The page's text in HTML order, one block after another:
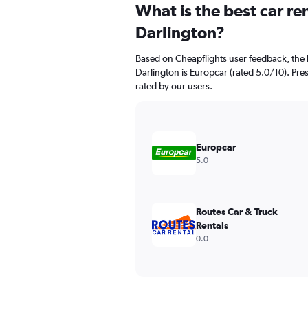
What is the best car
Darlington?
Based on Cheapflights user feedback,
Darlington is Europcar (rated 5.0/10).
rated by our users.
Europcar
5.0
Routes Car & Truck
Rentals
0.0